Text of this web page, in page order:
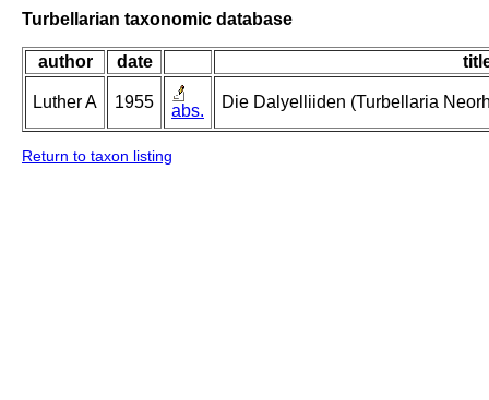
Turbellarian taxonomic database
author date
Luther A 1955 abs. Die Dalyelliiden (Turbellaria
Return to taxon listing